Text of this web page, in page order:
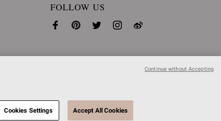
FOLLOW US
Cookies Settings Accept All Cookies
Continue without Accepting